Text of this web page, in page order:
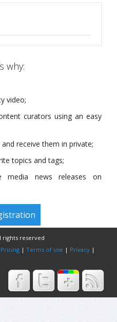
why:
video;
curators using an easy
receive them in private;
topics and tags;
media news releases on
reserved
Pricing |Terms of use | Privacy |